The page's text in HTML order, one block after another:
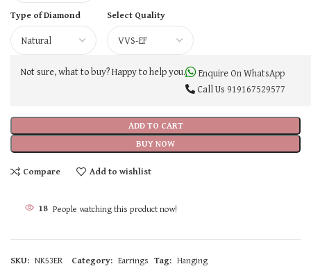
Type of Diamond Select Quality
ADD TO CART
BUY NOW
Not sure, what to buy? Happy to help you.
Enquire On WhatsApp
Call Us 919167529577
Compare Add to wishlist
18 People watching this product now!
SKU: NK53ER Category: Earrings Tag: Hanging